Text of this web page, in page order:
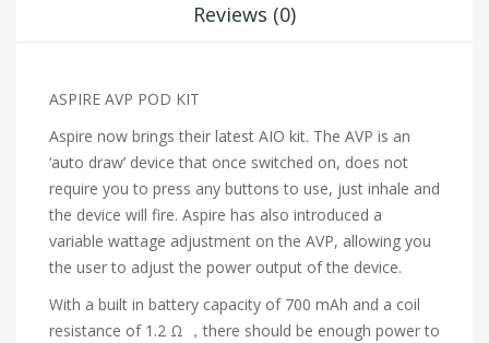
Reviews (0)
ASPIRE AVP POD KIT
Aspire now brings their latest AIO kit. The AVP is an
‘auto draw’ device that once switched on, does not
require you to press any buttons to use, just inhale and
the device will fire. Aspire has also introduced a
variable wattage adjustment on the AVP, allowing you
the user to adjust the power output of the device.
With a built in battery capacity of 700 mAh and a coil
resistance of 1.2 Ω ，there should be enough power to